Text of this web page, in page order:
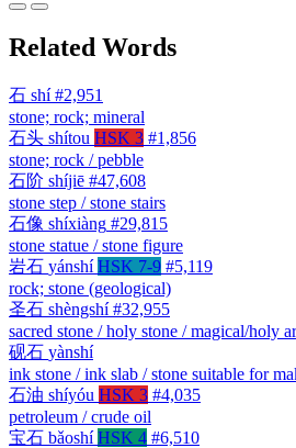
Related Words
石 shí #2,951
stone; rock; mineral
石头 shítou HSK 3 #1,856
stone; rock / pebble
石阶 shíjiē #47,608
stone step / stone stairs
石像 shíxiàng #29,815
stone statue / stone figure
岩石 yánshí HSK 7-9 #5,119
rock; stone (geological)
圣石 shèngshí #32,955
sacred stone / holy stone / magical/holy
砚石 yànshí
ink stone / ink slab / stone suitable for
石油 shíyóu HSK 3 #4,035
petroleum / crude oil
宝石 bǎoshí HSK 4 #6,510